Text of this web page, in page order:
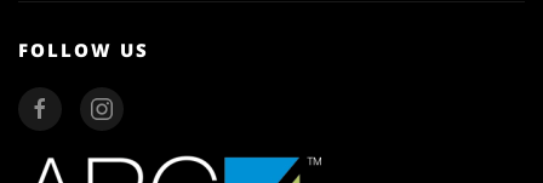
FOLLOW US